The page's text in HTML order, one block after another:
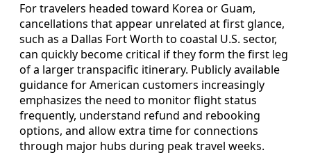
For travelers headed toward Korea or Guam,
cancellations that appear unrelated at first glance,
such as a Dallas Fort Worth to coastal U.S. sector,
can quickly become critical if they form the first leg
of a larger transpacific itinerary. Publicly available
guidance for American customers increasingly
emphasizes the need to monitor flight status
frequently, understand refund and rebooking
options, and allow extra time for connections
through major hubs during peak travel weeks.